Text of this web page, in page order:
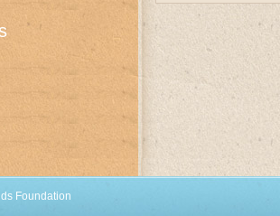
Foundation